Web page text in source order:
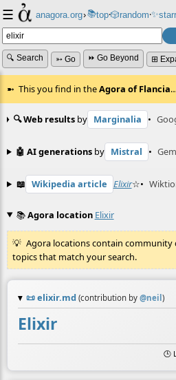
☰ anagora.org›📚top⸱🎲️random⸱✨
🔍 Search ➳ Go ⏩ Go Beyond ⊞
This you find in theAgora of Flancia
🔍 Web results by Marginalia •
🤖 AI generations by Mistral •
📖 Wikipedia article Elixir☆•
📚Agora location Elixir
Agora locations contain
topics that match your search.
📜elixir.md (contribution by @neil )
Elixir
🕒